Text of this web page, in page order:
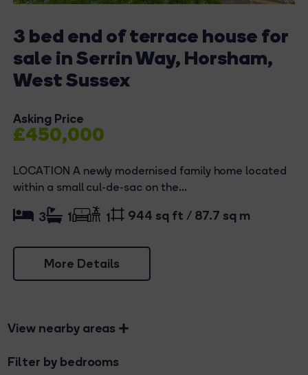
3 bed end of terrace house for
sale in Serrin Way, Horsham,
West Sussex
Asking Price
£450,000
LOCATION A newly modernised family home located
within a small cul-de-sac on the...
More Details
3 1 1 944 sq ft / 87.7 sq m
View nearby areas
Filter by bedrooms